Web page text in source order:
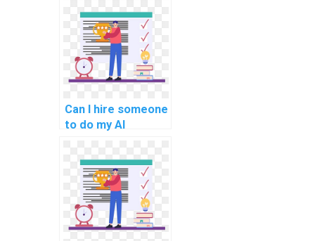
involve game
development?
Can I hire someone
to do my AI